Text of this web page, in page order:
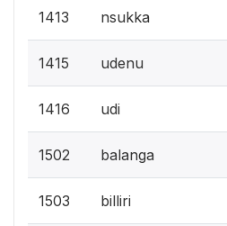
1413 nsukka
1415 udenu
1416 udi
1502 balanga
1503 billiri